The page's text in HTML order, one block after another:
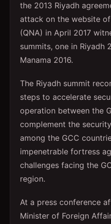
the 2013 Riyadh
attack on the website
(QNA) in April 2017
summits, one in Riyadh
Manama 2016.
The Riyadh summit
steps to accelerate
operation between the
complement the
among the GCC
impenetrable fortress
challenges facing the
region.
At a press conference
Minister of Foreign